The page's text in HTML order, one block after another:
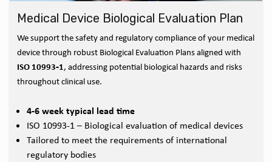
Medical Device Biological Evaluation Plan
We support the safety and regulatory compliance of your medical
device through robust Biological Evaluation Plans aligned with
ISO 10993‑1, addressing potential biological hazards and risks
throughout clinical use.
4-6 week typical lead time
ISO 10993-1 – Biological evaluation of medical devices
Tailored to meet the requirements of international
regulatory bodies